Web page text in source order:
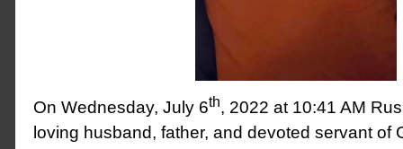
On Wednesday, July 6th, 2022 at 10:41 AM
loving husband, father, and devoted servant of